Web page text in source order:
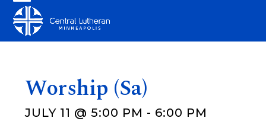
content
Open
mobile
Close
mobile
Worship (Sa)
JULY 11 @ 5:00 PM - 6:00 PM